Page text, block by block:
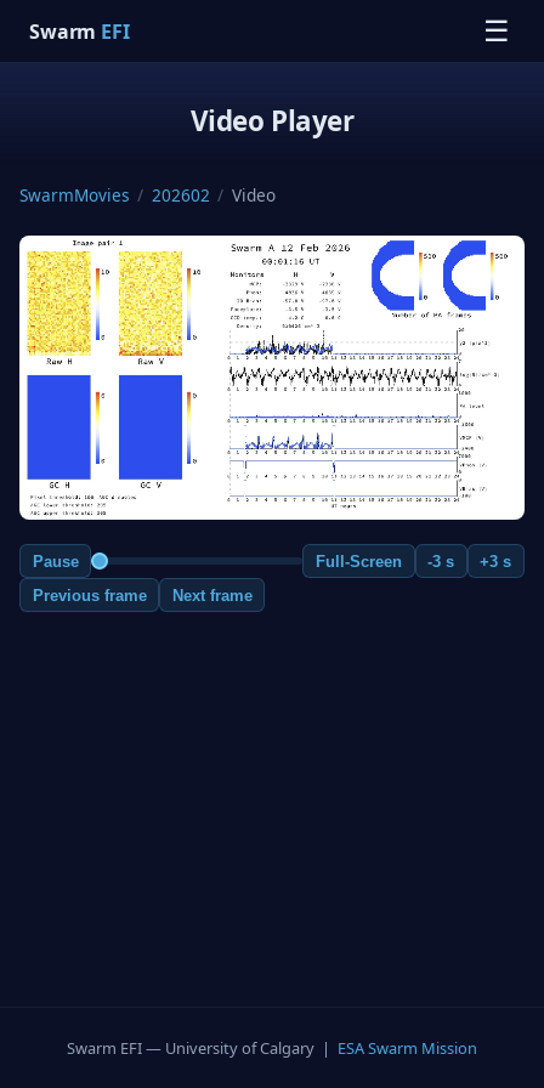
Swarm EFI ☰
Video Player
SwarmMovies / 202602 / Video
Pause Full-Screen -3 s
+3 s
Previous frame
Next frame
Swarm EFI — University of Calgary | ESA Swarm Mission